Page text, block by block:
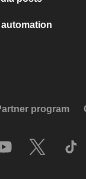
program